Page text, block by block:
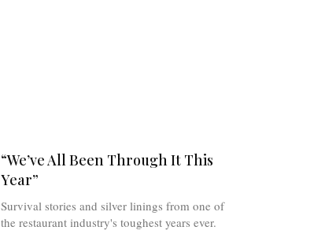
“We’ve All Been Through It This
Year”
Survival stories and silver linings from one of
the restaurant industry's toughest years ever.